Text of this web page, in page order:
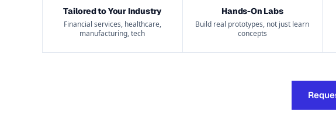
Tailored to Your Industry
Financial services, healthcare,
manufacturing, tech
Hands-On Labs
Build real prototypes, not just learn
concepts